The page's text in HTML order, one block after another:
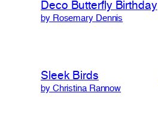
Deco Butterfly Birthday
by Rosemary Dennis
Sleek Birds
by Christina Rannow